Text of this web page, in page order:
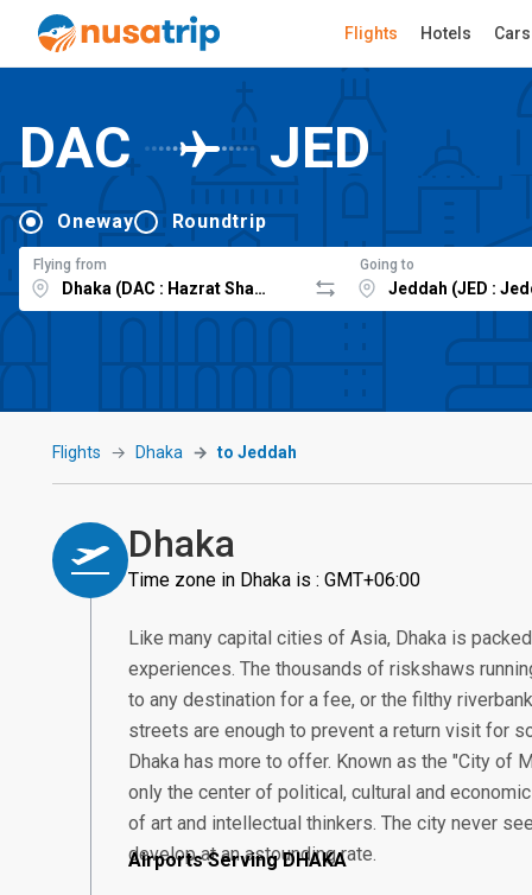
Flights Hotels Cars
DAC JED
Oneway Roundtrip
Flying from Going to
Flights Dhaka to Jeddah
Dhaka
Time zone in Dhaka is : GMT+06:00
Like many capital cities of Asia, Dhaka is
experiences. The thousands of riskshaws
to any destination for a fee, or the filthy
streets are enough to prevent a return visit for
Dhaka has more to offer. Known as the "City of
only the center of political, cultural and
of art and intellectual thinkers. The city never
develop at an astounding rate.
Airports Serving DHAKA